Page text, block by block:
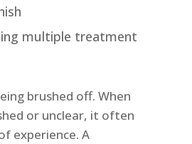
multiple treatment
brushed off. When
or unclear, it often
experience. A